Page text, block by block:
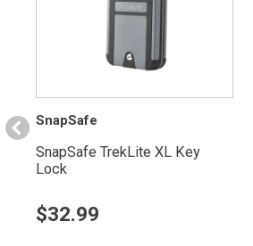
SnapSafe
SnapSafe TrekLite XL Key
Lock
$32.99